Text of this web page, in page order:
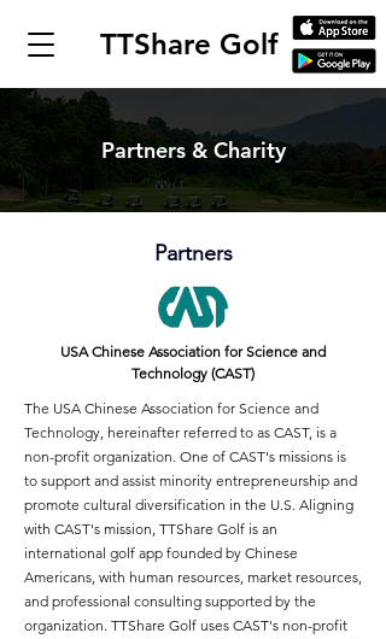
TTShare Golf
Partners & Charity
Partners
USA Chinese Association for Science and
Technology (CAST)
The USA Chinese Association for Science and
Technology, hereinafter referred to as CAST, is a
non-profit organization. One of CAST's missions is
to support and assist minority entrepreneurship and
promote cultural diversification in the U.S. Aligning
with CAST's mission, TTShare Golf is an
international golf app founded by Chinese
Americans, with human resources, market resources,
and professional consulting supported by the
organization. TTShare Golf uses CAST's non-profit